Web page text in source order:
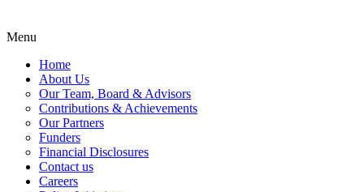
Menu
Home
About Us
Our Team, Board & Advisors
Contributions & Achievements
Our Partners
Funders
Financial Disclosures
Contact us
Careers